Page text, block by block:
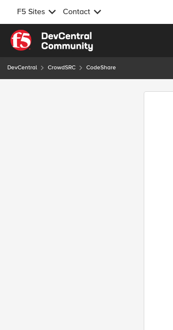
F5 Sites Contact
Skip to content
DevCentral CrowdSRC CodeShare